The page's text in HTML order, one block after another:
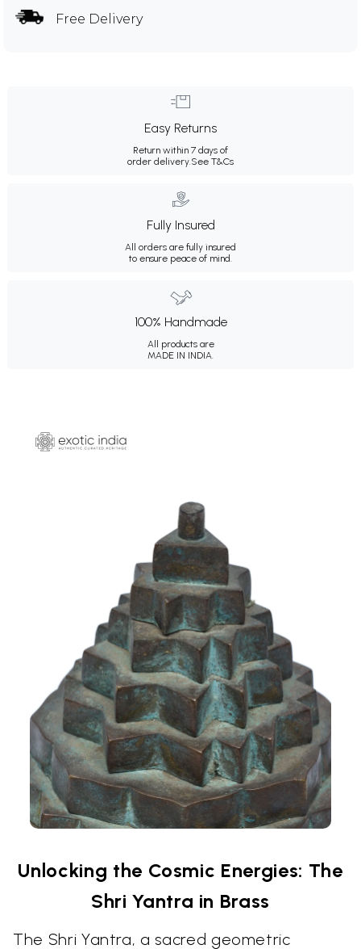
Free Delivery
Easy Returns
Return within 7 days of
order delivery. See T&Cs
Fully Insured
All orders are fully insured
to ensure peace of mind.
100% Handmade
All products are
MADE IN INDIA.
Unlocking the Cosmic Energies: The
Shri Yantra in Brass
The Shri Yantra, a sacred geometric